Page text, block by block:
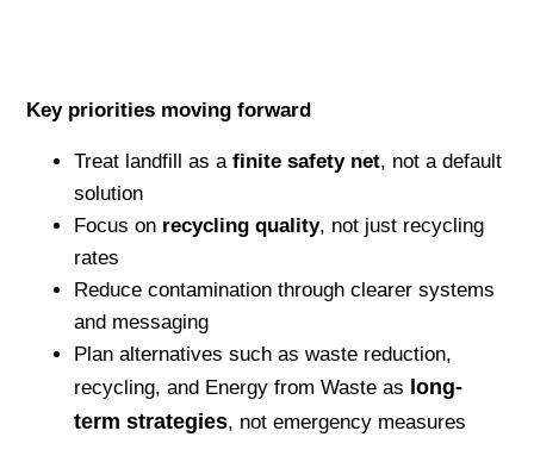
Key priorities moving forward
Treat landfill as afinite safety net, not a default
solution
Focus on recycling quality, not just recycling
rates
Reduce contamination through clearer systems
and messaging
Plan alternatives such as waste reduction,
recycling, and Energy from Waste as long-
term strategies, not emergency measures